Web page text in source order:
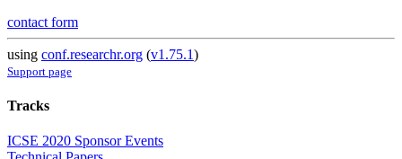
contact form
using conf.researchr.org (v1.75.1)
Support page
Tracks
ICSE 2020 Sponsor Events